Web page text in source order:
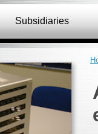
Subsidiaries